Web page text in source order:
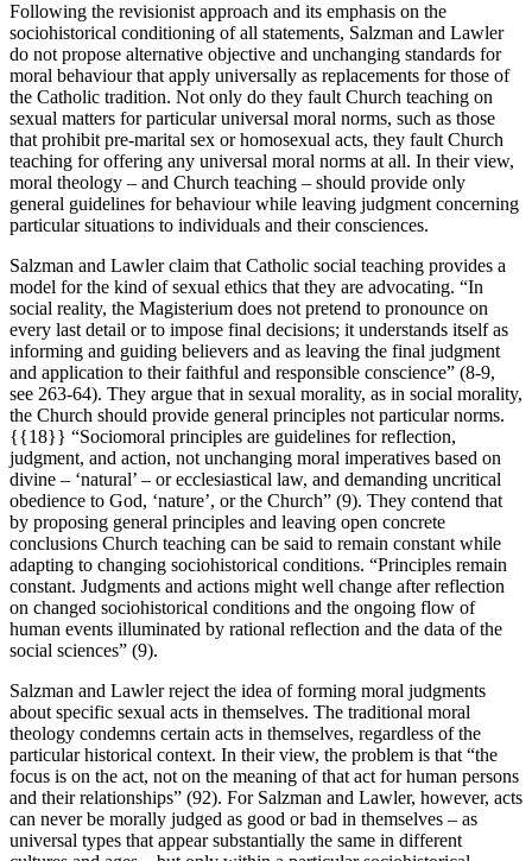
Following the revisionist approach and its emphasis on the
sociohistorical conditioning of all statements, Salzman and Lawler
do not propose alternative objective and unchanging standards for
moral behaviour that apply universally as replacements for those of
the Catholic tradition. Not only do they fault Church teaching on
sexual matters for particular universal moral norms, such as those
that prohibit pre-marital sex or homosexual acts, they fault Church
teaching for offering any universal moral norms at all. In their view,
moral theology – and Church teaching – should provide only
general guidelines for behaviour while leaving judgment concerning
particular situations to individuals and their consciences.
Salzman and Lawler claim that Catholic social teaching provides a
model for the kind of sexual ethics that they are advocating. “In
social reality, the Magisterium does not pretend to pronounce on
every last detail or to impose final decisions; it understands itself as
informing and guiding believers and as leaving the final judgment
and application to their faithful and responsible conscience” (8-9,
see 263-64). They argue that in sexual morality, as in social morality,
the Church should provide general principles not particular norms.
{{18}} “Sociomoral principles are guidelines for reflection,
judgment, and action, not unchanging moral imperatives based on
divine – ‘natural’ – or ecclesiastical law, and demanding uncritical
obedience to God, ‘nature’, or the Church” (9). They contend that
by proposing general principles and leaving open concrete
conclusions Church teaching can be said to remain constant while
adapting to changing sociohistorical conditions. “Principles remain
constant. Judgments and actions might well change after reflection
on changed sociohistorical conditions and the ongoing flow of
human events illuminated by rational reflection and the data of the
social sciences” (9).
Salzman and Lawler reject the idea of forming moral judgments
about specific sexual acts in themselves. The traditional moral
theology condemns certain acts in themselves, regardless of the
particular historical context. In their view, the problem is that “the
focus is on the act, not on the meaning of that act for human persons
and their relationships” (92). For Salzman and Lawler, however, acts
can never be morally judged as good or bad in themselves – as
universal types that appear substantially the same in different